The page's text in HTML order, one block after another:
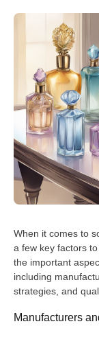
When it comes to
a few key factors
the important
including
strategies, and
Manufacturers